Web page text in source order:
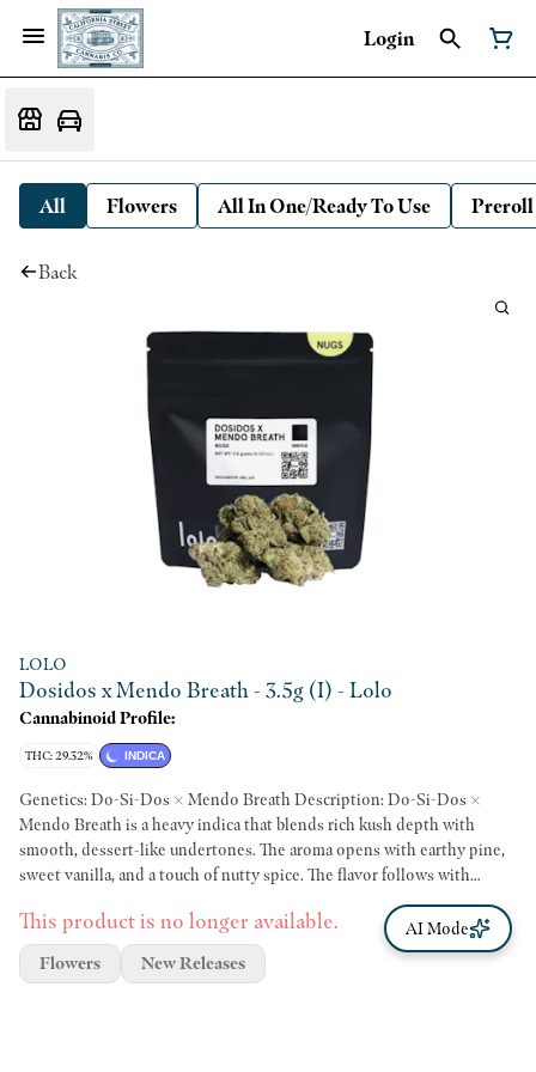
Login
All Flowers All In One/Ready To Use Preroll
Back
LOLO
Dosidos x Mendo Breath - 3.5g (I) - Lolo
Cannabinoid Profile:
THC: 29.32% INDICA
Genetics: Do-Si-Dos × Mendo Breath Description: Do-Si-Dos ×
Mendo Breath is a heavy indica that blends rich kush depth with
smooth, dessert-like undertones. The aroma opens with earthy pine,
sweet vanilla, and a touch of nutty spice. The flavor follows with
creamy vanilla, herbal earth, and a subtle peppery finish that lingers
on the palate. Effects: Effects typically begin with a calming mental
unwind, followed by deep body relaxation and a slow, tranquil mood.
The experience settles into a full-bodied ease that makes it well suited
This product is no longer available.
Flowers New Releases
AI Mode